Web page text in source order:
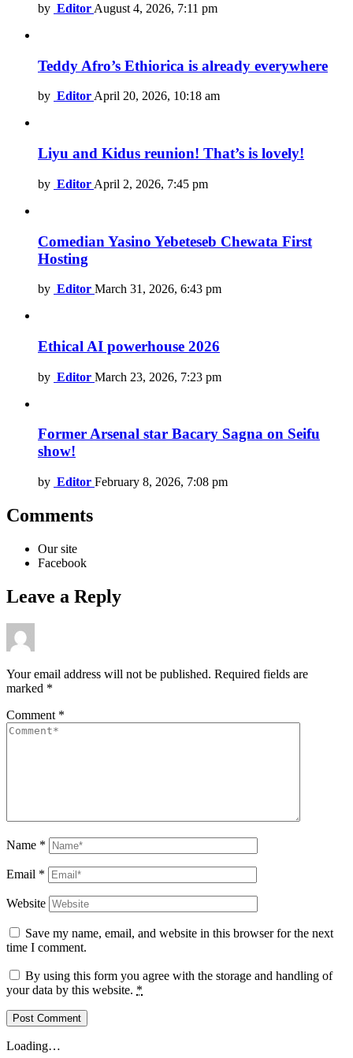
by Editor August 4, 2026, 7:11 pm
Teddy Afro’s Ethiorica is already everywhere
by Editor April 20, 2026, 10:18 am
Liyu and Kidus reunion! That’s is lovely!
by Editor April 2, 2026, 7:45 pm
Comedian Yasino Yebeteseb Chewata First
Hosting
by Editor March 31, 2026, 6:43 pm
Ethical AI powerhouse 2026
by Editor March 23, 2026, 7:23 pm
Former Arsenal star Bacary Sagna on Seifu
show!
by Editor February 8, 2026, 7:08 pm
Comments
Our site
Facebook
Leave a Reply
Your email address will not be published. Required fields are
marked *
Comment *
Name *
Email *
Website
Save my name, email, and website in this browser for the next
time I comment.
By using this form you agree with the storage and handling of
your data by this website. *
Loading…